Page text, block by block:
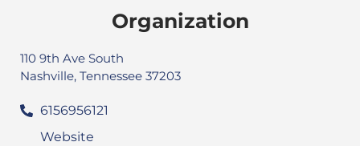
Organization
110 9th Ave South
Nashville, Tennessee 37203
6156956121
Website